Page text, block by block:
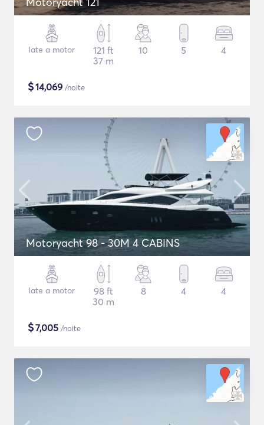
Iate a motor
121 ft
37 m
10 5 4
$14,069 /noite
Motoryacht 98 - 30M 4 CABINS
Iate a motor
98 ft
30 m
8 4 4
$7,005 /noite